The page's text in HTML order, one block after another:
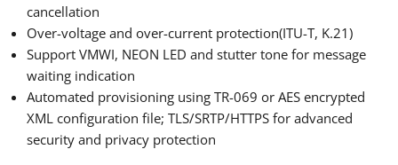
cancellation
Over-voltage and over-current protection(ITU-T, K.21)
Support VMWI, NEON LED and stutter tone for message
waiting indication
Automated provisioning using TR-069 or AES encrypted
XML configuration file; TLS/SRTP/HTTPS for advanced
security and privacy protection